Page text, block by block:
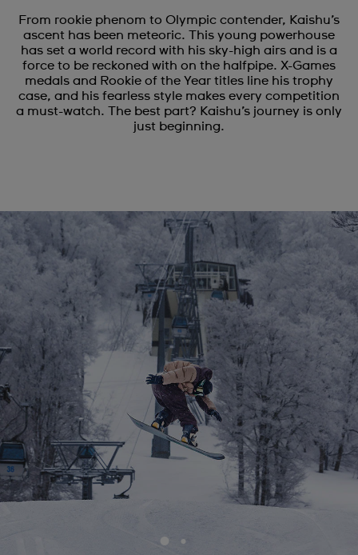
From rookie phenom to Olympic contender, Kaishu’s
ascent has been meteoric. This young powerhouse
has set a world record with his sky-high airs and is a
force to be reckoned with on the halfpipe. X-Games
medals and Rookie of the Year titles line his trophy
case, and his fearless style makes every competition
a must-watch. The best part? Kaishu’s journey is only
just beginning.